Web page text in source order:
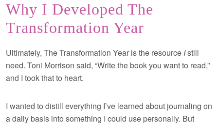
Why I Developed The
Transformation Year
Ultimately, The Transformation Year is the resource Istill
need. Toni Morrison said, “Write the book you want to read,”
and I took that to heart.
I wanted to distill everything I’ve learned about journaling on
a daily basis into something I could use personally. But